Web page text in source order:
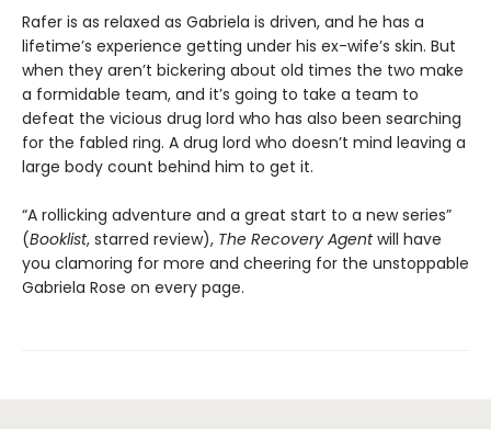
Rafer is as relaxed as Gabriela is driven, and he has a
lifetime’s experience getting under his ex-wife’s skin. But
when they aren’t bickering about old times the two make
a formidable team, and it’s going to take a team to
defeat the vicious drug lord who has also been searching
for the fabled ring. A drug lord who doesn’t mind leaving a
large body count behind him to get it.
“A rollicking adventure and a great start to a new series”
(Booklist, starred review), The Recovery Agentwill have
you clamoring for more and cheering for the unstoppable
Gabriela Rose on every page.